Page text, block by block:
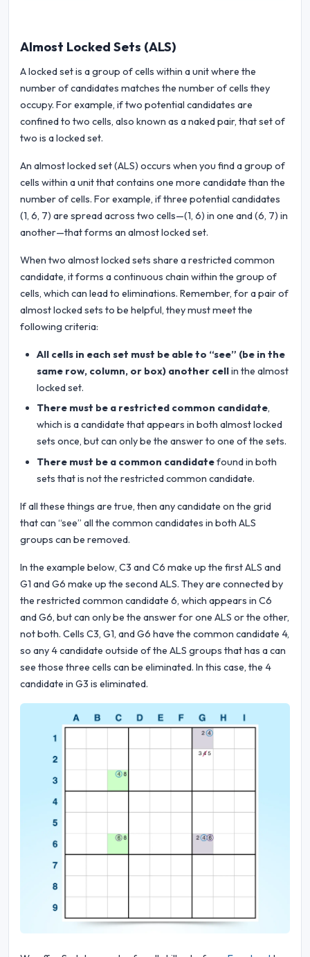
Almost Locked Sets (ALS)
A locked set is a group of cells within a unit where the
number of candidates matches the number of cells they
occupy. For example, if two potential candidates are
confined to two cells, also known as a naked pair, that set of
two is a locked set.
An almost locked set (ALS) occurs when you find a group of
cells within a unit that contains one more candidate than the
number of cells. For example, if three potential candidates
(1, 6, 7) are spread across two cells—(1, 6) in one and (6, 7) in
another—that forms an almost locked set.
When two almost locked sets share a restricted common
candidate, it forms a continuous chain within the group of
cells, which can lead to eliminations. Remember, for a pair of
almost locked sets to be helpful, they must meet the
following criteria:
All cells in each set must be able to “see” (be in the
same row, column, or box) another cellin the almost
locked set.
There must be a restricted common candidate,
which is a candidate that appears in both almost locked
sets once, but can only be the answer to one of the sets.
There must be a common candidatefound in both
sets that is not the restricted common candidate.
If all these things are true, then any candidate on the grid
that can “see” all the common candidates in both ALS
groups can be removed.
In the example below, C3 and C6 make up the first ALS and
G1 and G6 make up the second ALS. They are connected by
the restricted common candidate 6, which appears in C6
and G6, but can only be the answer for one ALS or the other,
not both. Cells C3, G1, and G6 have the common candidate 4,
so any 4 candidate outside of the ALS groups that has a can
see those three cells can be eliminated. In this case, the 4
candidate in G3 is eliminated.